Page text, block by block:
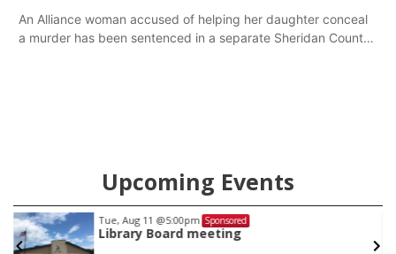
An Alliance woman accused of helping her daughter conceal
a murder has been sentenced in a separate Sheridan County
Upcoming Events
Tue, Aug 11 @5:00pm Sponsored
Library Board meeting